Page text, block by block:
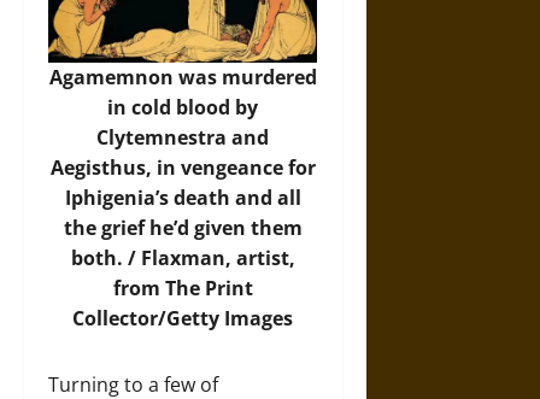
Agamemnon was murdered
in cold blood by
Clytemnestra and
Aegisthus, in vengeance for
Iphigenia’s death and all
the grief he’d given them
both. / Flaxman, artist,
from The Print
Collector/Getty Images
Turning to a few of